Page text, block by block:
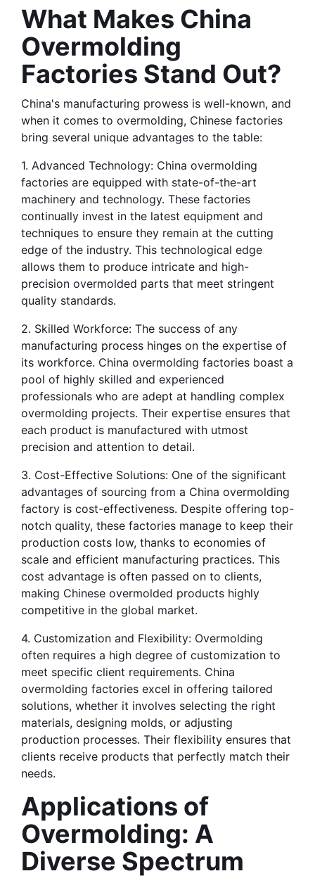
What Makes China
Overmolding
Factories Stand Out?
China's manufacturing prowess is well-known, and
when it comes to overmolding, Chinese factories
bring several unique advantages to the table:
1. Advanced Technology: China overmolding
factories are equipped with state-of-the-art
machinery and technology. These factories
continually invest in the latest equipment and
techniques to ensure they remain at the cutting
edge of the industry. This technological edge
allows them to produce intricate and high-
precision overmolded parts that meet stringent
quality standards.
2. Skilled Workforce: The success of any
manufacturing process hinges on the expertise of
its workforce. China overmolding factories boast a
pool of highly skilled and experienced
professionals who are adept at handling complex
overmolding projects. Their expertise ensures that
each product is manufactured with utmost
precision and attention to detail.
3. Cost-Effective Solutions: One of the significant
advantages of sourcing from a China overmolding
factory is cost-effectiveness. Despite offering top-
notch quality, these factories manage to keep their
production costs low, thanks to economies of
scale and efficient manufacturing practices. This
cost advantage is often passed on to clients,
making Chinese overmolded products highly
competitive in the global market.
4. Customization and Flexibility: Overmolding
often requires a high degree of customization to
meet specific client requirements. China
overmolding factories excel in offering tailored
solutions, whether it involves selecting the right
materials, designing molds, or adjusting
production processes. Their flexibility ensures that
clients receive products that perfectly match their
needs.
Applications of
Overmolding: A
Diverse Spectrum